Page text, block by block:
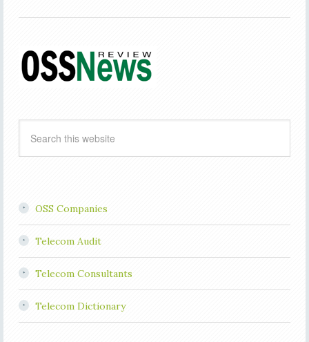
OSS Companies
Telecom Audit
Telecom Consultants
Telecom Dictionary